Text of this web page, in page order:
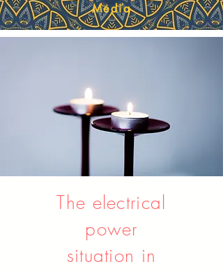
Media
The electrical
power
situation in